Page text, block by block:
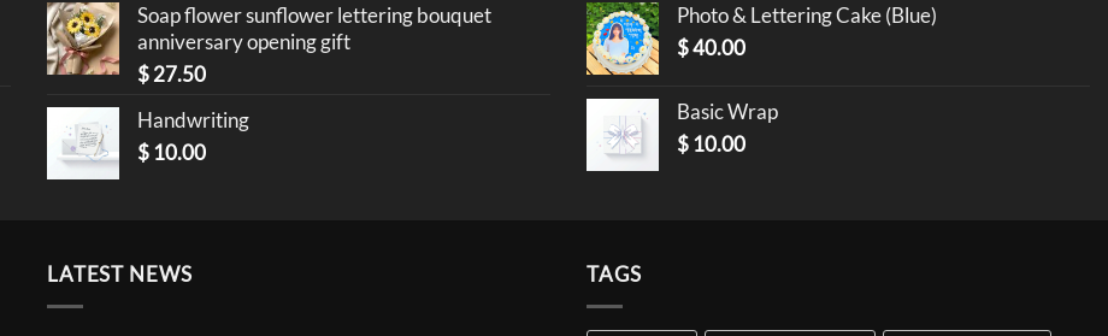
Soap flower sunflower lettering bouquet
anniversary opening gift
$27.50
Handwriting
$ 10.00
Photo & Lettering Cake (Blue)
$40.00
Basic Wrap
$ 10.00
LATEST NEWS TAGS